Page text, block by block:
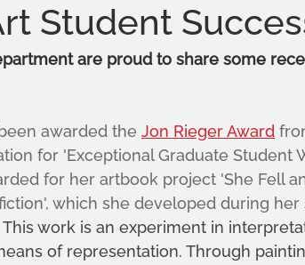
Student
are proud to share some
awarded the Jon Rieger Award
for 'Exceptional Graduate Student
for her artbook project 'She Fell
which she developed during
This work is an experiment in
of representation. Through